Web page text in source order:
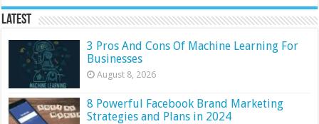
Latest
3 Pros And Cons Of Machine Learning For
Businesses
August 8, 2026
8 Powerful Facebook Brand Marketing
Strategies and Plans in 2024